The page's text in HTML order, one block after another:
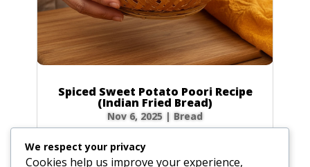
Spiced Sweet Potato Poori Recipe
(Indian Fried Bread)
Nov 6, 2025 | Bread
watching a poori puff up into a perfect, golden
We respect your privacy
Cookies help us improve your experience,